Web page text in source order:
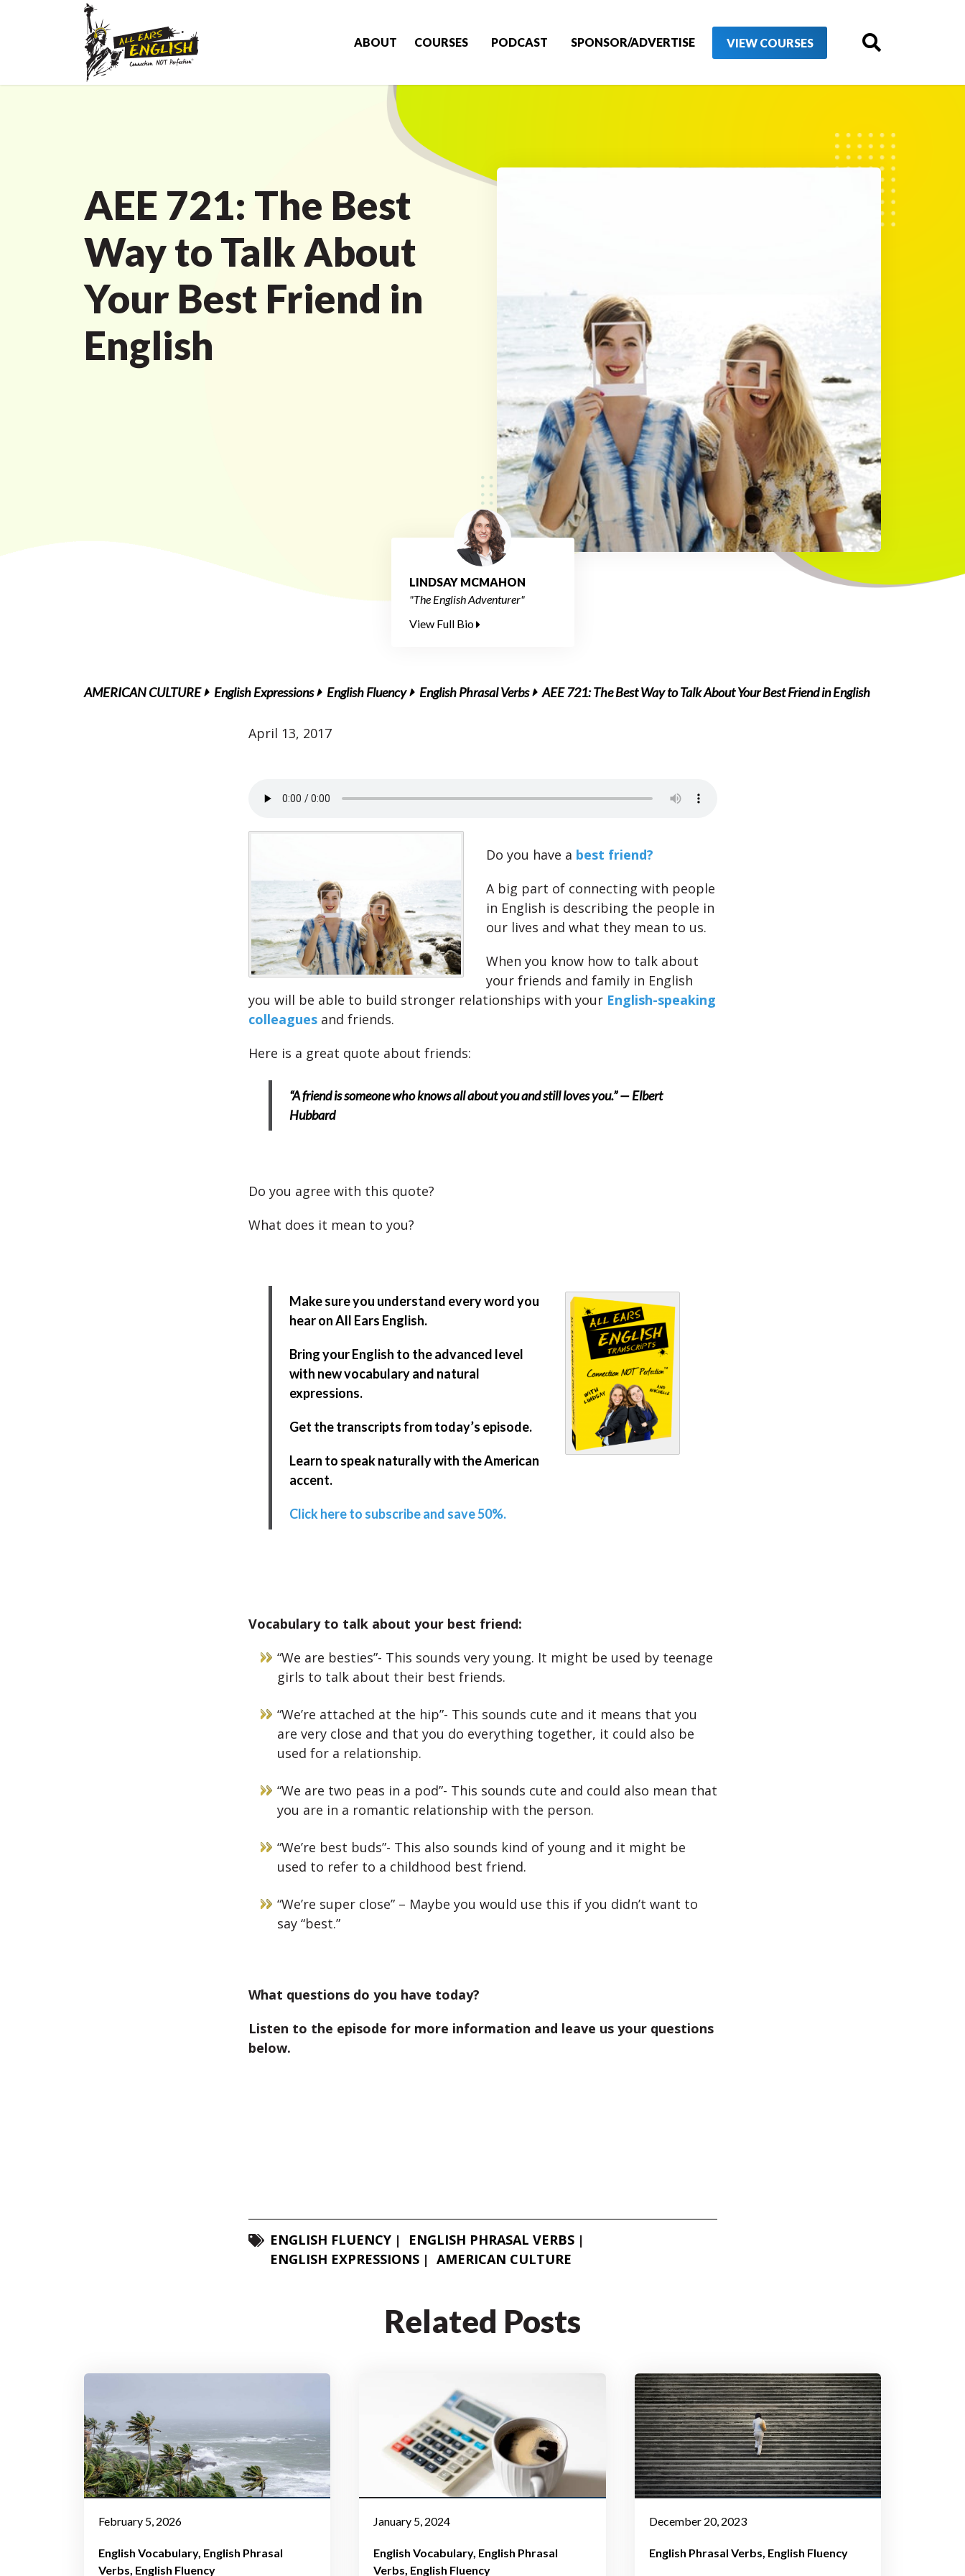
ABOUT COURSES PODCAST SPONSOR/ADVERTISE VIEW COURSES
AEE 721: The Best
Way to Talk About
Your Best Friend in
English
LINDSAY MCMAHON
"The English Adventurer"
View Full Bio
AMERICAN CULTURE English Expressions English Fluency English Phrasal Verbs AEE 721: The Best Way to Talk About Your Best Friend in English
April 13, 2017
Do you have a best friend?
A big part of connecting with people
in English is describing the people in
our lives and what they mean to us.
When you know how to talk about
your friends and family in English
you will be able to build stronger relationships with your English-speaking
colleaguesand friends.
Here is a great quote about friends:
“A friend is someone who knows all about you and still loves you.” — Elbert
Hubbard
Do you agree with this quote?
What does it mean to you?
Make sure you understand every word you
hear on All Ears English.
Bring your English to the advanced level
with new vocabulary and natural
expressions.
Get the transcripts from today’s episode.
Learn to speak naturally with the American
accent.
Click here to subscribe and save 50%.
Vocabulary to talk about your best friend:
“We are besties”- This sounds very young. It might be used by teenage
girls to talk about their best friends.
“We’re attached at the hip”- This sounds cute and it means that you
are very close and that you do everything together, it could also be
used for a relationship.
“We are two peas in a pod”- This sounds cute and could also mean that
you are in a romantic relationship with the person.
“We’re best buds”- This also sounds kind of young and it might be
used to refer to a childhood best friend.
“We’re super close” – Maybe you would use this if you didn’t want to
say “best.”
What questions do you have today?
Listen to the episode for more information and leave us your questions
below.
ENGLISH EXPRESSIONS
AMERICAN CULTURE
February 5, 2026 January 5, 2024